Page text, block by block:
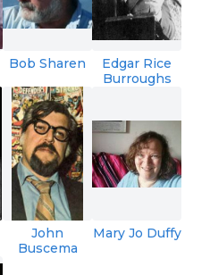
Bob Sharen
Edgar Rice
Burroughs
John
Buscema
Mary Jo Duffy